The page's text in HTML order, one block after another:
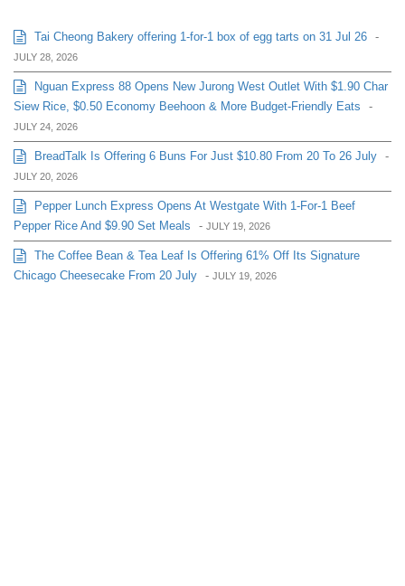
Tai Cheong Bakery offering 1-for-1 box of egg tarts on 31 Jul 26 -
JULY 28, 2026
Nguan Express 88 Opens New Jurong West Outlet With $1.90 Char
Siew Rice, $0.50 Economy Beehoon & More Budget-Friendly Eats
-
JULY 24, 2026
BreadTalk Is Offering 6 Buns For Just $10.80 From 20 To 26 July -
JULY 20, 2026
Pepper Lunch Express Opens At Westgate With 1-For-1 Beef
Pepper Rice And $9.90 Set Meals
- JULY 19, 2026
The Coffee Bean & Tea Leaf Is Offering 61% Off Its Signature
Chicago Cheesecake From 20 July - JULY 19, 2026